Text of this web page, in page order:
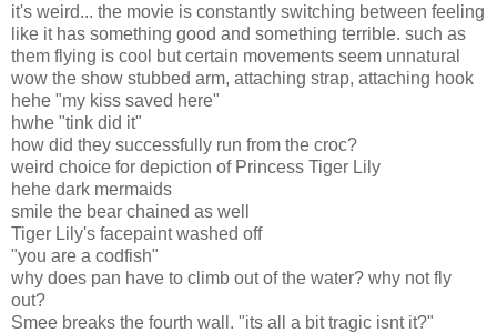
it's weird... the movie is constantly switching between feeling
like it has something good and something terrible. such as
them flying is cool but certain movements seem unnatural
wow the show stubbed arm, attaching strap, attaching hook
hehe "my kiss saved here"
hwhe "tink did it"
how did they successfully run from the croc?
weird choice for depiction of Princess Tiger Lily
hehe dark mermaids
smile the bear chained as well
Tiger Lily's facepaint washed off
"you are a codfish"
why does pan have to climb out of the water? why not fly
out?
Smee breaks the fourth wall. "its all a bit tragic isnt it?"